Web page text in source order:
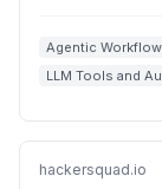
Agentic
LLM Tools and
hackersquad.io